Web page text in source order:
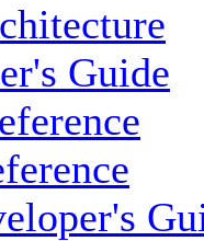
Guide